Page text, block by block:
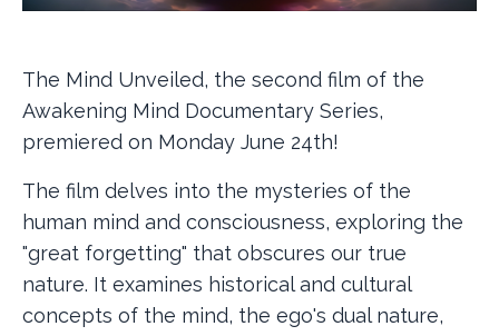
The Mind Unveiled, the second film of the
Awakening Mind Documentary Series,
premiered on Monday June 24th!
The film delves into the mysteries of the
human mind and consciousness, exploring the
"great forgetting" that obscures our true
nature. It examines historical and cultural
concepts of the mind, the ego's dual nature,